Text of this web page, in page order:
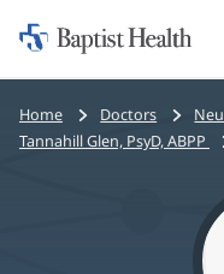
Home:
Baptist
Health
Bread
crumbs
Home Doctors
Tannahill Glen, PsyD, ABPP